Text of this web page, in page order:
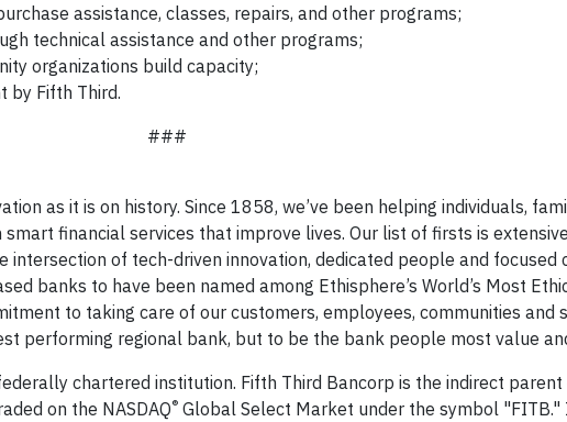
assistance, classes, repairs, and other programs;
technical assistance and other programs;
organizations build capacity;
by Fifth Third.
###
as it is on history. Since 1858, we’ve been helping individuals,
financial services that improve lives. Our list of firsts is
intersection of tech-driven innovation, dedicated people and focused
banks to have been named among Ethisphere’s World’s Most
to taking care of our customers, employees, communities and
performing regional bank, but to be the bank people most value
chartered institution. Fifth Third Bancorp is the indirect
on the NASDAQ® Global Select Market under the symbol "FITB."